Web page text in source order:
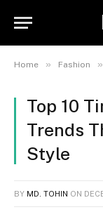
Home » Fashion »
Top 10
Trends
Style
BY MD. TOHIN ON